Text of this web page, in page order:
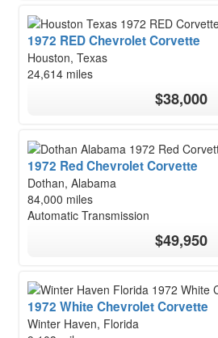
1972 RED Chevrolet Corvette
Houston, Texas
24,614 miles
$38,000
1972 Red Chevrolet Corvette
Dothan, Alabama
84,000 miles
Automatic Transmission
$49,950
1972 White Chevrolet Corvette
Winter Haven, Florida